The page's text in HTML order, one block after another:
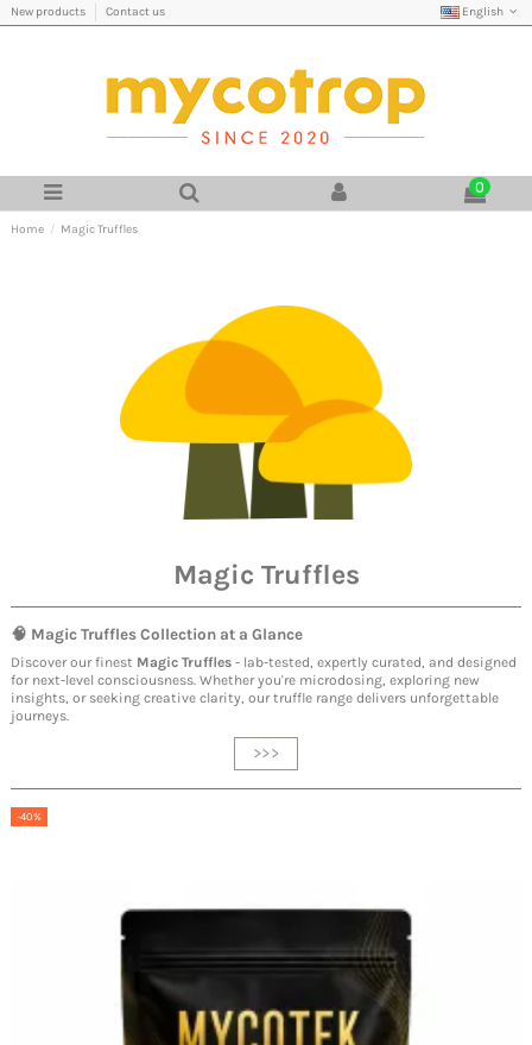
New products Contact us English
0
Home Magic Truffles
Magic Truffles
🧠 Magic Truffles Collection at a Glance
Discover our finest Magic Truffles - lab-tested, expertly curated, and designed
for next-level consciousness. Whether you're microdosing, exploring new
insights, or seeking creative clarity, our truffle range delivers unforgettable
journeys.
>>>
-40%